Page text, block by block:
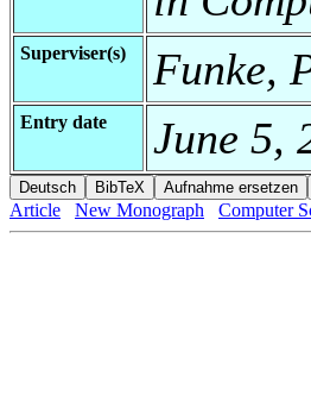
Superviser(s) Funke,
Entry date June 5,
Article New Monograph Computer